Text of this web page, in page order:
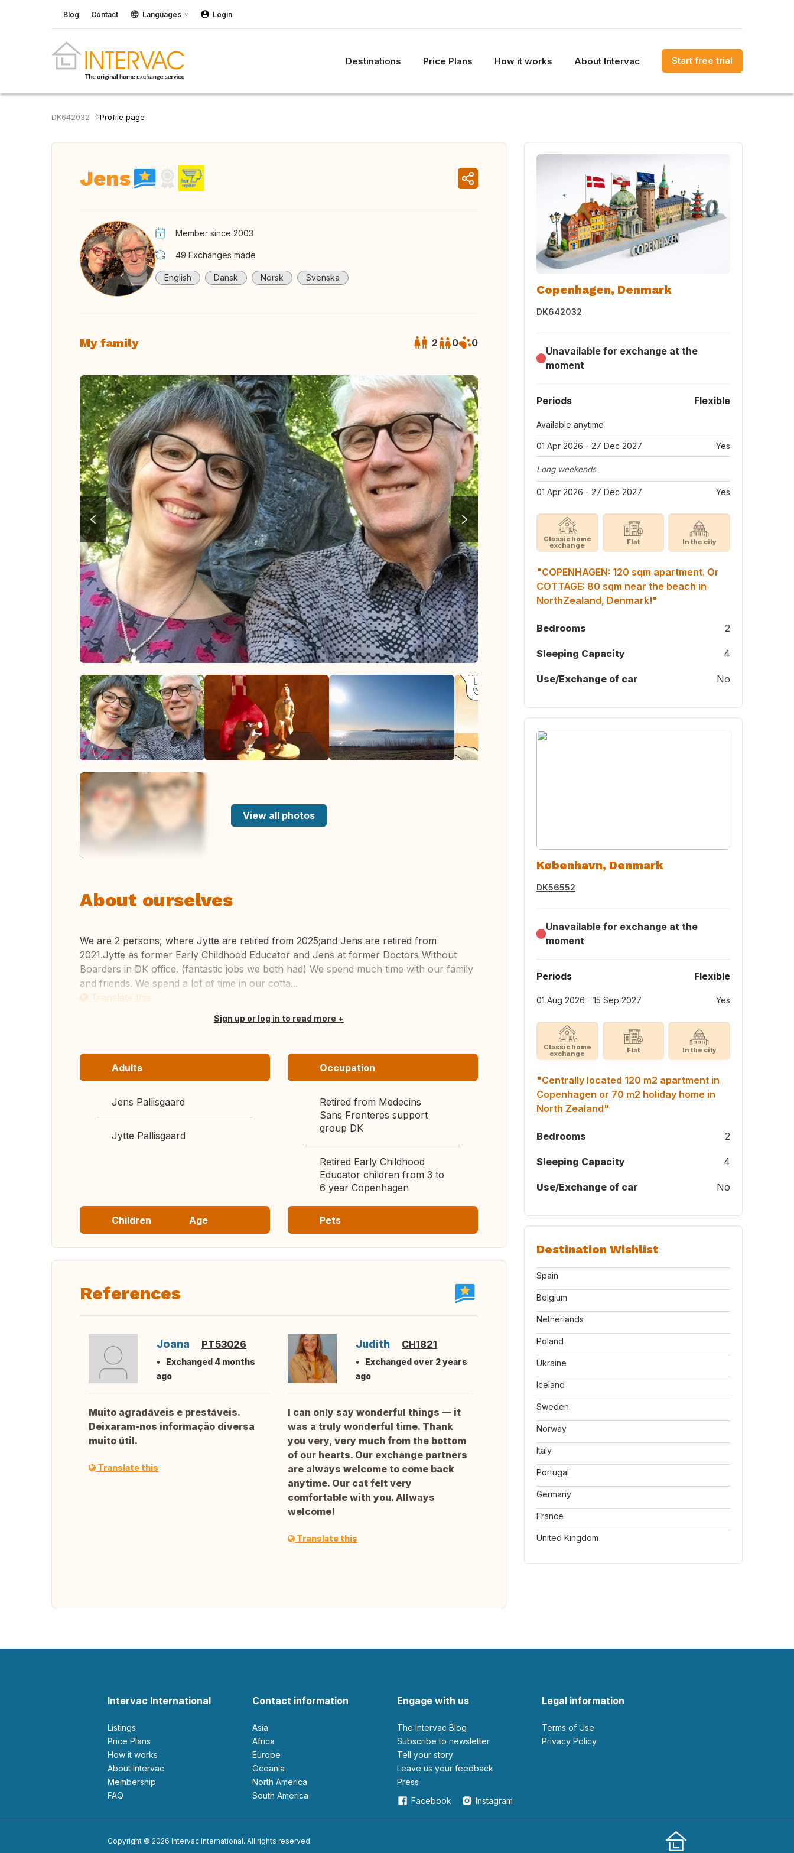
Blog Contact Languages Login
Destinations Price Plans How it works About Intervac Start free trial
DK642032 Profile page
Jens
Member since 2003
49 Exchanges made
English Dansk Norsk Svenska
My family 2 0 0
View all photos
About ourselves
We are 2 persons, where Jytte are retired from 2025;and Jens are retired from
2021.Jytte as former Early Childhood Educator and Jens at former Doctors Without
Boarders in DK office. (fantastic jobs we both had) We spend much time with our family
and friends. We spend a lot of time in our cotta...
Translate this
Sign up or log in to read more
Adults
Jens Pallisgaard
Jytte Pallisgaard
Occupation
Retired from Medecins
Sans Fronteres support
group DK
Retired Early Childhood
Educator children from 3 to
6 year Copenhagen
Children Age Pets
References
Joana PT53026
Exchanged 4 months
ago
Muito agradáveis e prestáveis.
Deixaram-nos informação diversa
muito útil.
Translate this
Judith CH1821
Exchanged over 2 years
ago
I can only say wonderful things — it
was a truly wonderful time. Thank
you very, very much from the bottom
of our hearts. Our exchange partners
are always welcome to come back
anytime. Our cat felt very
comfortable with you. Allways
welcome!
Translate this
Copenhagen, Denmark
DK642032
Unavailable for exchange at the
moment
Periods Flexible
Available anytime
01 Apr 2026 - 27 Dec 2027 Yes
Long weekends
01 Apr 2026 - 27 Dec 2027 Yes
Classic home
exchange Flat In the city
"COPENHAGEN: 120 sqm apartment. Or
COTTAGE: 80 sqm near the beach in
NorthZealand, Denmark!"
Bedrooms 2
Sleeping Capacity 4
Use/Exchange of car No
København, Denmark
DK56552
Unavailable for exchange at the
moment
Periods Flexible
01 Aug 2026 - 15 Sep 2027 Yes
Classic home
exchange Flat In the city
"Centrally located 120 m2 apartment in
Copenhagen or 70 m2 holiday home in
North Zealand"
Bedrooms 2
Sleeping Capacity 4
Use/Exchange of car No
Destination Wishlist
Spain
Belgium
Netherlands
Poland
Ukraine
Iceland
Sweden
Norway
Italy
Portugal
Germany
France
United Kingdom
Intervac International
Listings
Price Plans
How it works
About Intervac
Membership
FAQ
Contact information
Asia
Africa
Europe
Oceania
North America
South America
Engage with us
The Intervac Blog
Subscribe to newsletter
Tell your story
leave us your feedback
Press
Facebook
Instagram
Legal information
Terms of Use
Privacy Policy
Copyright © 2026 Intervac International. All rights reserved.